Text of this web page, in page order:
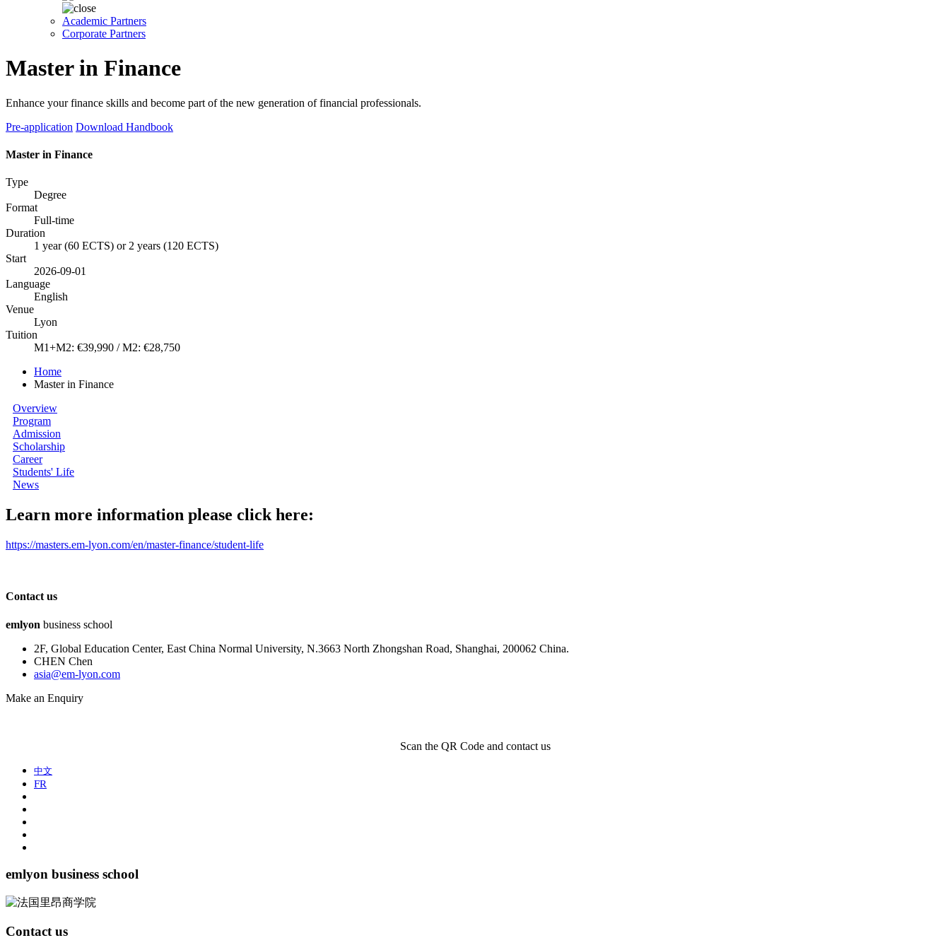
Academic Partners
Corporate Partners
Master in Finance
Enhance your finance skills and become part of the new generation of financial professionals.
Pre-application Download Handbook
Master in Finance
Type
Degree
Format
Full-time
Duration
1 year (60 ECTS) or 2 years (120 ECTS)
Start
2026-09-01
Language
English
Venue
Lyon
Tuition
M1+M2: €39,990 / M2: €28,750
Home
Master in Finance
Overview
Program
Admission
Scholarship
Career
Students' Life
News
Learn more information please click here:
https://masters.em-lyon.com/en/master-finance/student-life
Contact us
emlyon business school
2F, Global Education Center, East China Normal University, N.3663 North Zhongshan Road, Shanghai, 200062 China.
CHEN Chen
asia@em-lyon.com
Make an Enquiry
Scan the QR Code and contact us
中文
FR
emlyon business school
Contact us